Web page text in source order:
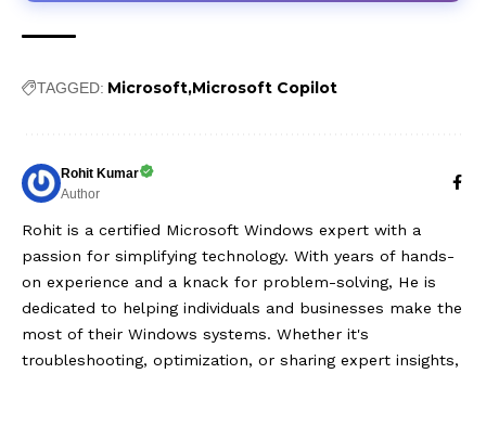
TAGGED: Microsoft Microsoft Copilot
Rohit Kumar
Author
Rohit is a certified Microsoft Windows expert with a
passion for simplifying technology. With years of hands-
on experience and a knack for problem-solving, He is
dedicated to helping individuals and businesses make the
most of their Windows systems. Whether it's
troubleshooting, optimization, or sharing expert insights,